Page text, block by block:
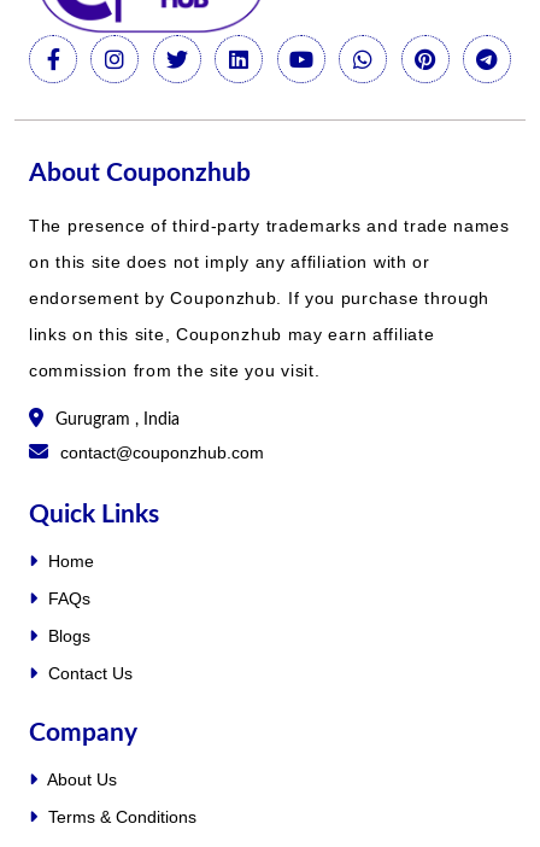
About Couponzhub
The presence of third-party trademarks and trade names
on this site does not imply any affiliation with or
endorsement by Couponzhub. If you purchase through
links on this site, Couponzhub may earn affiliate
commission from the site you visit.
Gurugram , India
contact@couponzhub.com
Quick Links
Home
FAQs
Blogs
Contact Us
Company
About Us
Terms & Conditions